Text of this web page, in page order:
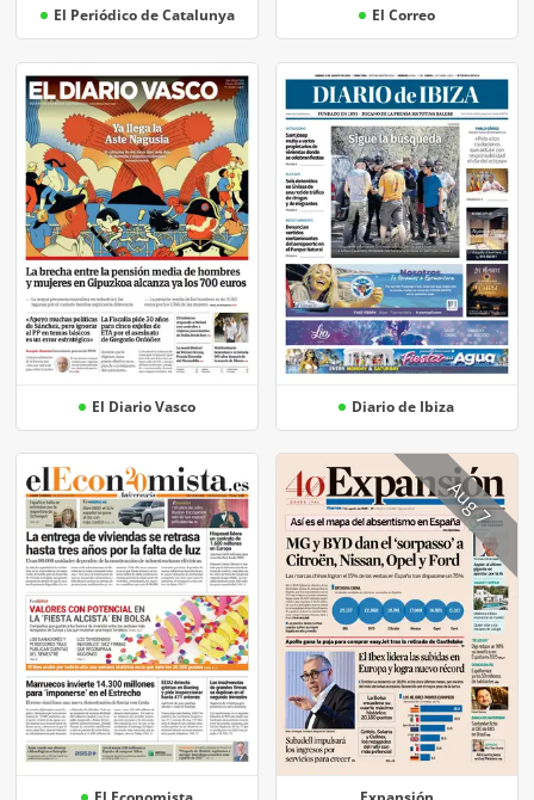
El Periódico de Catalunya El Correo
El Diario Vasco Diario de Ibiza
Aug 7